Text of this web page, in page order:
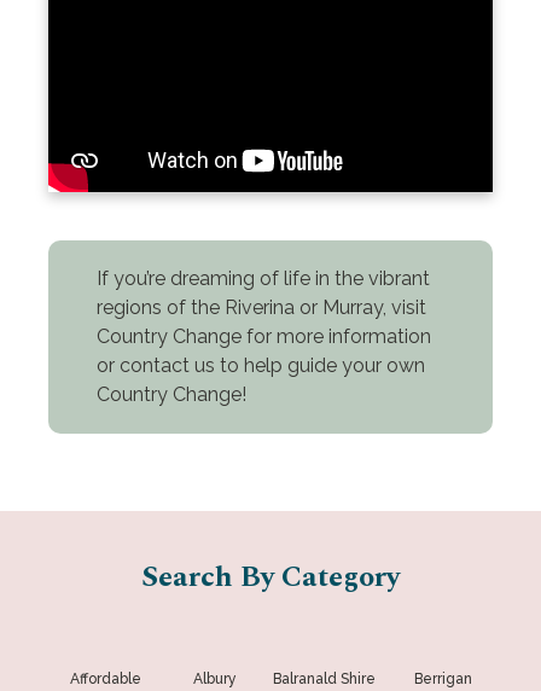
If you’re dreaming of life in the vibrant
regions of the Riverina or Murray, visit
Country Change for more information
or contact us to help guide your own
Country Change!
Search By Category
Affordable
Albury
Balranald Shire
Berrigan